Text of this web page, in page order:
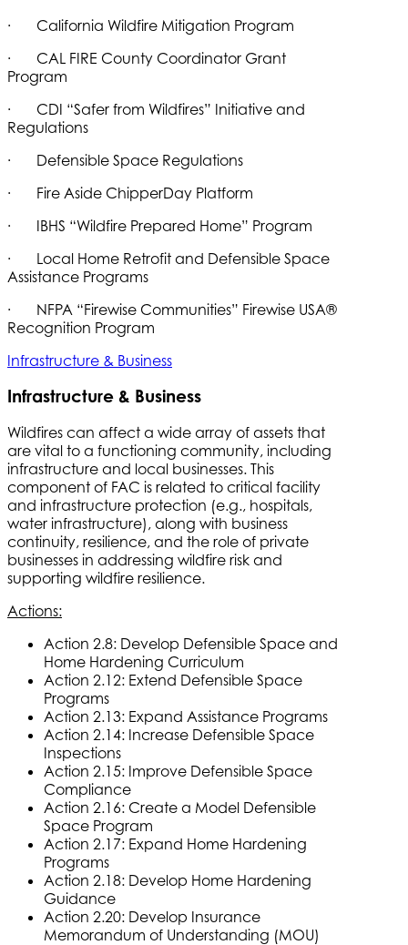
· California Wildfire Mitigation Program
· CAL FIRE County Coordinator Grant
Program
· CDI “Safer from Wildfires” Initiative and
Regulations
· Defensible Space Regulations
· Fire Aside ChipperDay Platform
· IBHS “Wildfire Prepared Home” Program
· Local Home Retrofit and Defensible Space
Assistance Programs
· NFPA “Firewise Communities” Firewise USA®
Recognition Program
Infrastructure & Business
Infrastructure & Business
Wildfires can affect a wide array of assets that
are vital to a functioning community, including
infrastructure and local businesses. This
component of FAC is related to critical facility
and infrastructure protection (e.g., hospitals,
water infrastructure), along with business
continuity, resilience, and the role of private
businesses in addressing wildfire risk and
supporting wildfire resilience.
Actions:
Action 2.8: Develop Defensible Space and
Home Hardening Curriculum
Action 2.12: Extend Defensible Space
Programs
Action 2.13: Expand Assistance Programs
Action 2.14: Increase Defensible Space
Inspections
Action 2.15: Improve Defensible Space
Compliance
Action 2.16: Create a Model Defensible
Space Program
Action 2.17: Expand Home Hardening
Programs
Action 2.18: Develop Home Hardening
Guidance
Action 2.20: Develop Insurance
Memorandum of Understanding (MOU)